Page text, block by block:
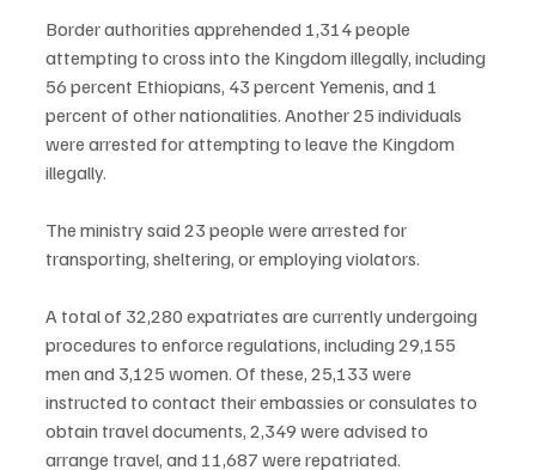
Border authorities apprehended 1,314 people
attempting to cross into the Kingdom illegally, including
56 percent Ethiopians, 43 percent Yemenis, and 1
percent of other nationalities. Another 25 individuals
were arrested for attempting to leave the Kingdom
illegally.
The ministry said 23 people were arrested for
transporting, sheltering, or employing violators.
A total of 32,280 expatriates are currently undergoing
procedures to enforce regulations, including 29,155
men and 3,125 women. Of these, 25,133 were
instructed to contact their embassies or consulates to
obtain travel documents, 2,349 were advised to
arrange travel, and 11,687 were repatriated.